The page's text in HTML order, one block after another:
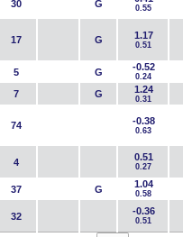
30 G 0.55
17 G 1.17
0.51
5 G -0.52
0.24
7 G 1.24
0.31
74 -0.38
0.63
4 0.51
0.27
37 G 1.04
0.58
32 -0.36
0.51